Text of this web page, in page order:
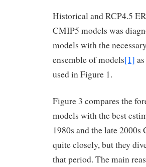
Historical and RCP4.5
CMIP5 models was
models with the necessary
ensemble of models[1]
used in Figure 1.
Figure 3 compares the
models with the best
1980s and the late
quite closely, but they
that period. The main